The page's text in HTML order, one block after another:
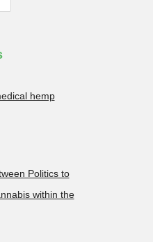
hemp
Politics to
within the